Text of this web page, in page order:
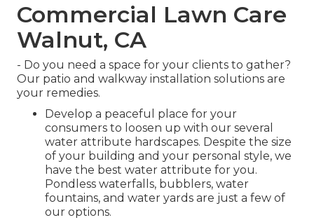
Commercial Lawn Care
Walnut, CA
- Do you need a space for your clients to gather?
Our patio and walkway installation solutions are
your remedies.
Develop a peaceful place for your
consumers to loosen up with our several
water attribute hardscapes. Despite the size
of your building and your personal style, we
have the best water attribute for you.
Pondless waterfalls, bubblers, water
fountains, and water yards are just a few of
our options.